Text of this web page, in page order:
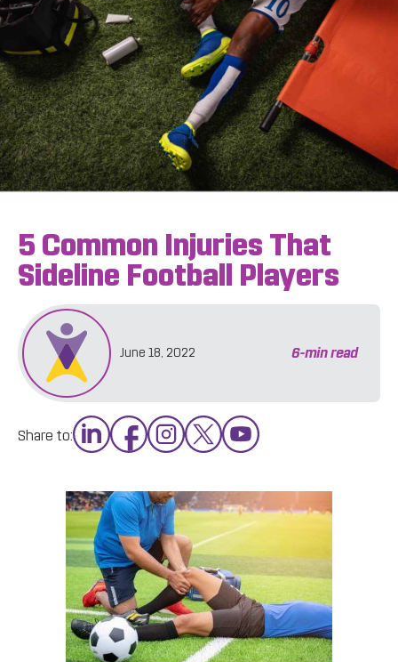
5 Common Injuries That
Sideline Football Players
June 18, 2022 6-min read
Share to: